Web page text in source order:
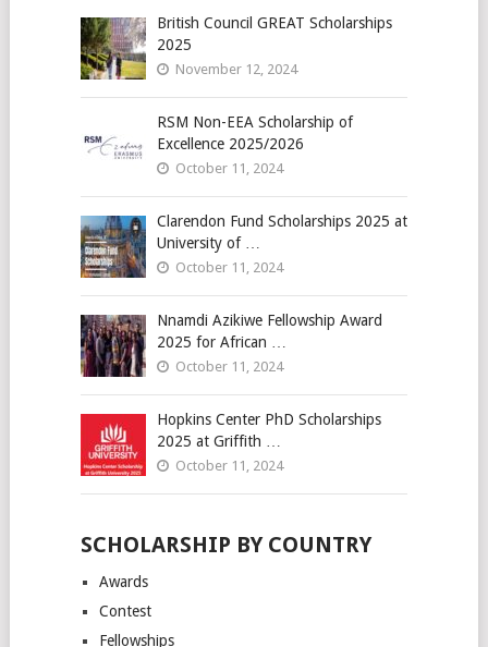
British Council GREAT Scholarships
2025
November 12, 2024
RSM Non-EEA Scholarship of
Excellence 2025/2026
October 11, 2024
Clarendon Fund Scholarships 2025 at
University of …
October 11, 2024
Nnamdi Azikiwe Fellowship Award
2025 for African …
October 11, 2024
Hopkins Center PhD Scholarships
2025 at Griffith …
October 11, 2024
SCHOLARSHIP BY COUNTRY
Awards
Contest
Fellowships